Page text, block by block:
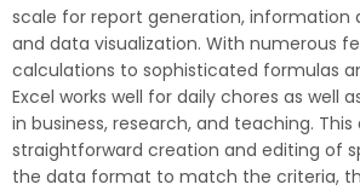
scale for report generation, information
and data visualization. With numerous
calculations to sophisticated formulas
Excel works well for daily chores as well
in business, research, and teaching.
straightforward creation and editing of
the data format to match the criteria,